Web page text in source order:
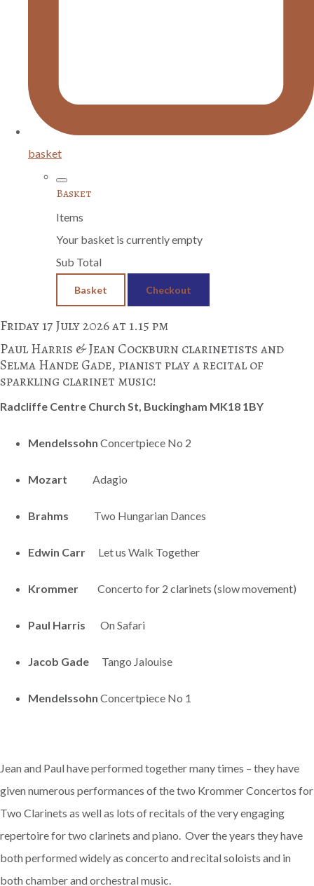
basket
Basket
Items
Your basket is currently empty
Sub Total
Basket Checkout
Friday 17 July 2026 at 1.15 pm
Paul Harris & Jean Cockburn clarinetists and
Selma Hande Gade, pianist play a recital of
sparkling clarinet music!
Radcliffe Centre Church St, Buckingham MK18 1BY
Mendelssohn Concertpiece No 2
Mozart Adagio
Brahms Two Hungarian Dances
Edwin Carr Let us Walk Together
Krommer Concerto for 2 clarinets (slow movement)
Paul Harris On Safari
Jacob Gade Tango Jalouise
Mendelssohn Concertpiece No 1
Jean and Paul have performed together many times – they have
given numerous performances of the two Krommer Concertos for
Two Clarinets as well as lots of recitals of the very engaging
repertoire for two clarinets and piano. Over the years they have
both performed widely as concerto and recital soloists and in
both chamber and orchestral music.